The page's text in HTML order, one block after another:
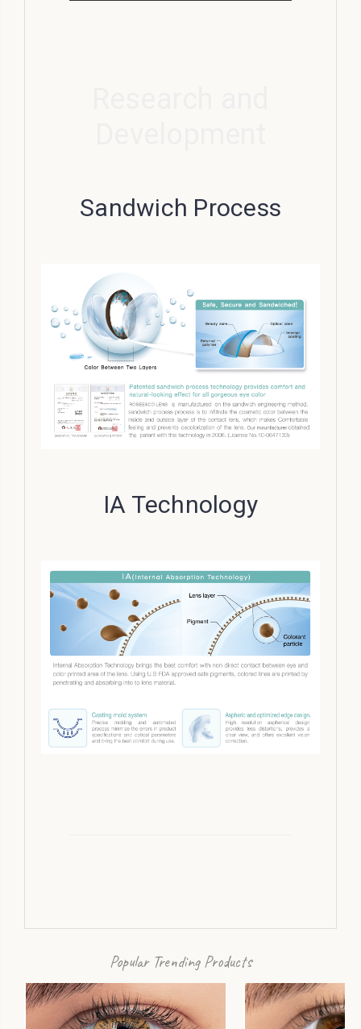
Sandwich Process
IA Technology
Popular Trending Products